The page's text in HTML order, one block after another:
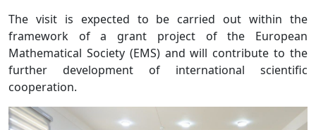
The visit is expected to be carried out within the
framework of a grant project of the European
Mathematical Society (EMS) and will contribute to the
further development of international scientific
cooperation.